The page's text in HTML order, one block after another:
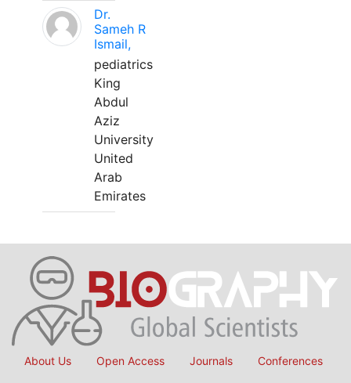
Dr.
Sameh R
Ismail,
pediatrics
King
Abdul
Aziz
University
United
Arab
Emirates
About Us Open Access Journals Conferences